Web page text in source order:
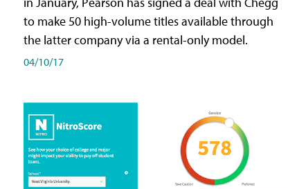
to make 50 high-volume titles available through
the latter company via a rental-only model.
04/10/17